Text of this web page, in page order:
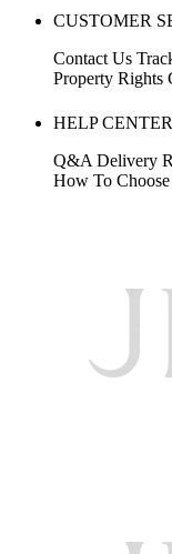
CUSTOMER
Contact Us
Property Rights
HELP CENTER
Q&A Delivery
How To Choose